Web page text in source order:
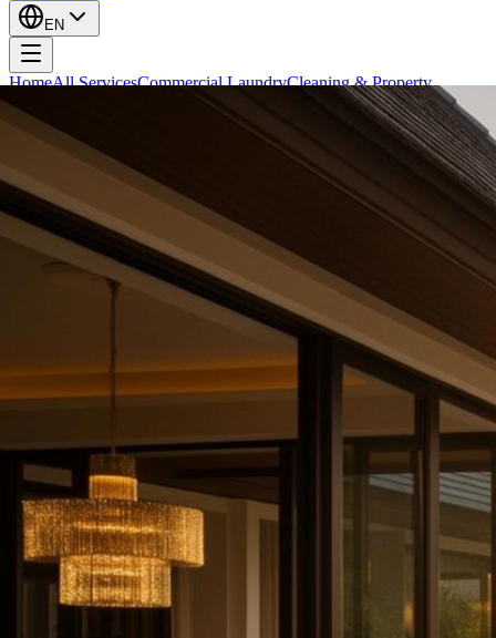
EN
HomeAll ServicesCommercial LaundryCleaning & Property
Care
Airbnb & Villa TurnoverEnterprise
Partnerships
Request Quote